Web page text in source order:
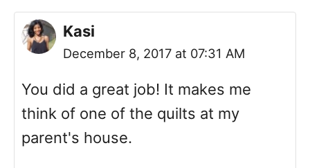
Kasi
December 8, 2017 at 07:31 AM
You did a great job! It makes me
think of one of the quilts at my
parent's house.